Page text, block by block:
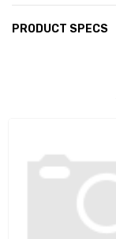
PRODUCT SPECS